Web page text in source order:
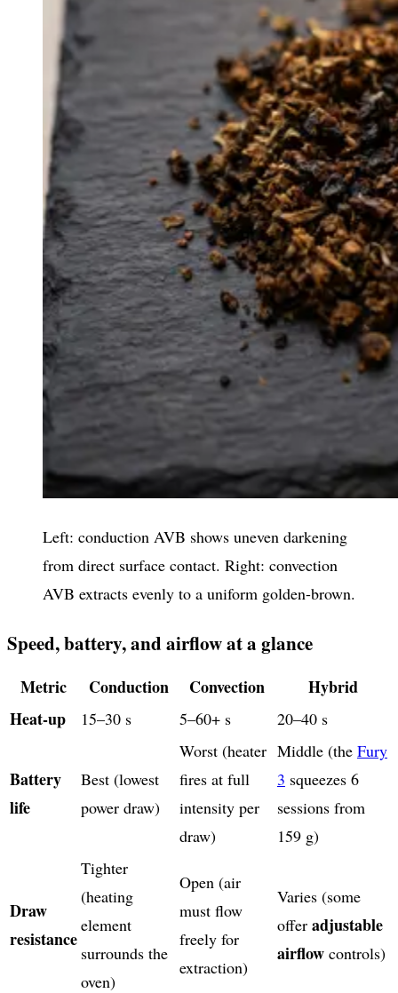
Left: conduction AVB shows uneven darkening
from direct surface contact. Right: convection
AVB extracts evenly to a uniform golden-brown.
Speed, battery, and airflow at a glance
Metric Conduction Convection
Hybrid
Heat-up
15–30 s 5–60+ s 20–40 s
Battery
life
Best (lowest
power draw)
Worst (heater
fires at full
intensity per
draw)
Middle (the Fury
3 squeezes 6
sessions from
159 g)
Draw
resistance
Tighter
(heating
element
surrounds the
oven)
Open (air
must flow
freely for
extraction)
Varies (some
offer adjustable
airflow controls)